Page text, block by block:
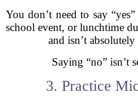
You don’t need to say
school event, or lunchtime
and isn’t
Saying “no” isn’t
3. Practice